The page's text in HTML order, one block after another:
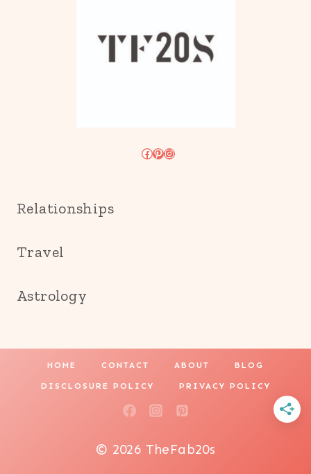
Facebook
Pinterest
Instagram
Relationships
Travel
Astrology
HOME CONTACT ABOUT BLOG
DISCLOSURE POLICY PRIVACY POLICY
© 2026 TheFab20s